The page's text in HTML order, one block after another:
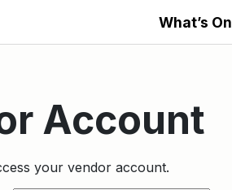
What’s On
Account
your vendor account.